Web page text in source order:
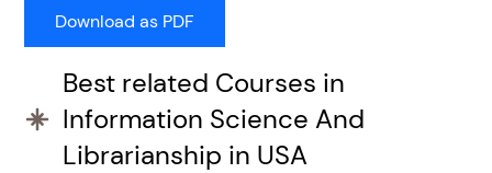
Best related Courses in
Information Science And
Librarianship in USA